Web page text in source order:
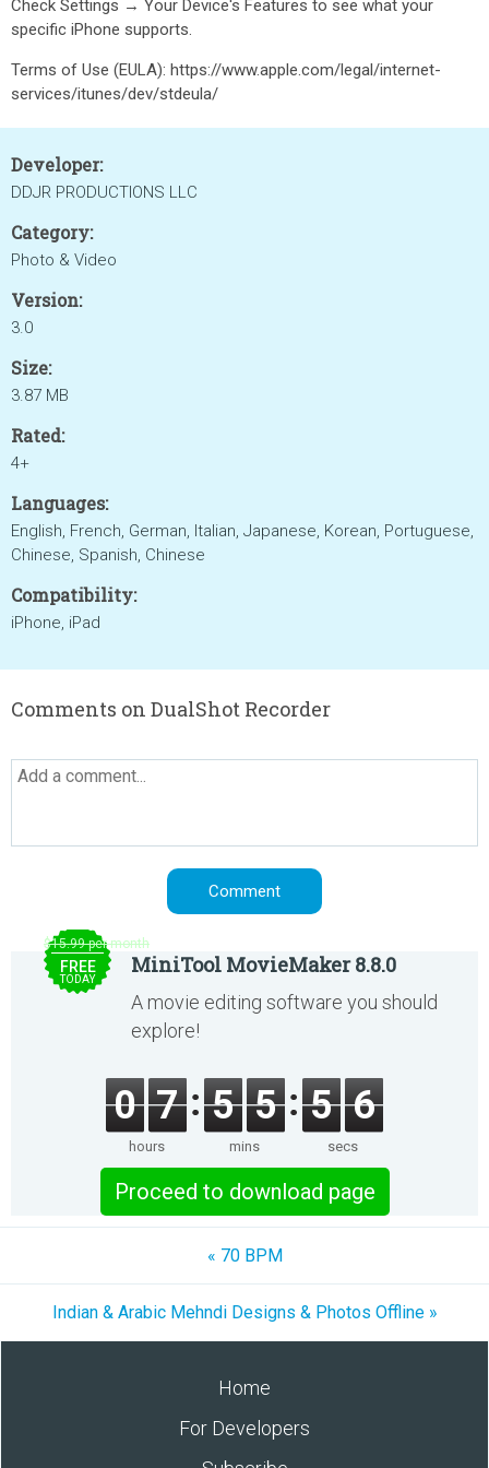
Check Settings → Your Device's Features to see what your
specific iPhone supports.
Terms of Use (EULA): https://www.apple.com/legal/internet-
services/itunes/dev/stdeula/
Developer:
DDJR PRODUCTIONS LLC
Category:
Photo & Video
Version:
3.0
Size:
3.87 MB
Rated:
4+
Languages:
English, French, German, Italian, Japanese, Korean, Portuguese,
Chinese, Spanish, Chinese
Compatibility:
iPhone, iPad
Comments on DualShot Recorder
$15.99 per month
FREE
TODAY
MiniTool MovieMaker 8.8.0
A movie editing software you should
explore!
0 7
hours
5 5
mins
5 6
secs
Proceed to download page
« 70 BPM
Indian & Arabic Mehndi Designs & Photos Offline »
Home
For Developers